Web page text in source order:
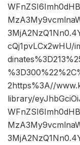
cQj1pvLCx2wHU/
2https%3A//
library/